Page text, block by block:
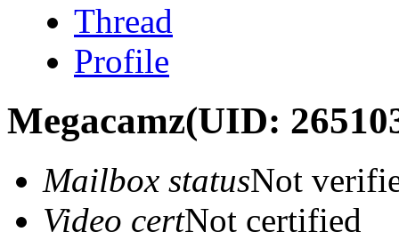
Thread
Profile
Megacamz(UID:
Mailbox statusNot
Video certNot certified